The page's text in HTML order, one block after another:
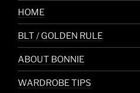
HOME
BLT / GOLDEN RULE
ABOUT BONNIE
WARDROBE TIPS